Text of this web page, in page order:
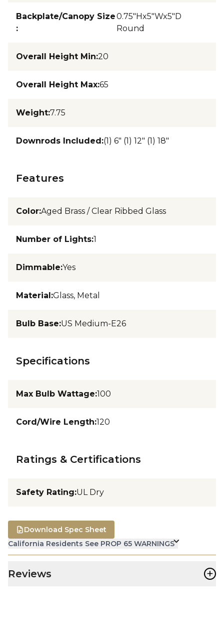
Backplate/Canopy Size
:
0.75"Hx5"Wx5"D
Round
Overall Height Min:20
Overall Height Max:65
Weight:7.75
Downrods Included:(1) 6" (1) 12" (1) 18"
Features
Color:Aged Brass / Clear Ribbed Glass
Number of Lights:1
Dimmable:Yes
Material:Glass, Metal
Bulb Base:US Medium-E26
Specifications
Max Bulb Wattage:100
Cord/Wire Length:120
Ratings & Certifications
Safety Rating:UL Dry
California Residents See PROP 65 WARNINGS
Download Spec Sheet
Reviews +